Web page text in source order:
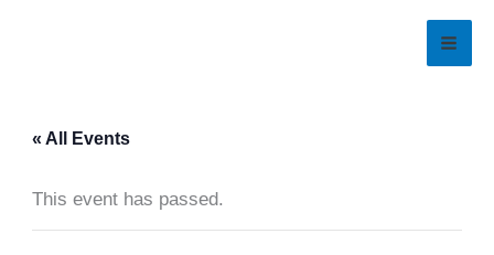
« All Events
This event has passed.